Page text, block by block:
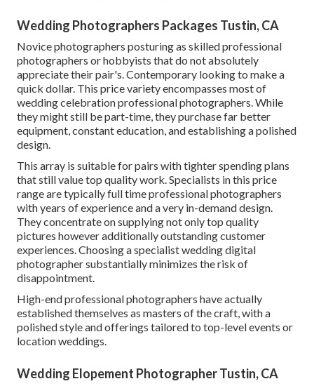
Wedding Photographers Packages Tustin, CA
Novice photographers posturing as skilled professional
photographers or hobbyists that do not absolutely
appreciate their pair's. Contemporary looking to make a
quick dollar. This price variety encompasses most of
wedding celebration professional photographers. While
they might still be part-time, they purchase far better
equipment, constant education, and establishing a polished
design.
This array is suitable for pairs with tighter spending plans
that still value top quality work. Specialists in this price
range are typically full time professional photographers
with years of experience and a very in-demand design.
They concentrate on supplying not only top quality
pictures however additionally outstanding customer
experiences. Choosing a specialist wedding digital
photographer substantially minimizes the risk of
disappointment.
High-end professional photographers have actually
established themselves as masters of the craft, with a
polished style and offerings tailored to top-level events or
location weddings.
Wedding Elopement Photographer Tustin, CA